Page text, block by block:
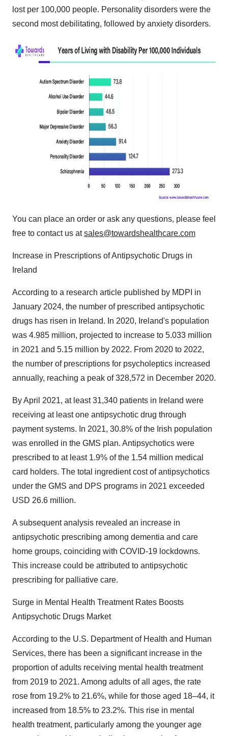
lost per 100,000 people. Personality disorders were the
second most debilitating, followed by anxiety disorders.
You can place an order or ask any questions, please feel
free to contact us atsales@towardshealthcare.com
Increase in Prescriptions of Antipsychotic Drugs in
Ireland
According to a research article published by MDPI in
January 2024, the number of prescribed antipsychotic
drugs has risen in Ireland. In 2020, Ireland's population
was 4.985 million, projected to increase to 5.033 million
in 2021 and 5.15 million by 2022. From 2020 to 2022,
the number of prescriptions for psycholeptics increased
annually, reaching a peak of 328,572 in December 2020.
By April 2021, at least 31,340 patients in Ireland were
receiving at least one antipsychotic drug through
payment systems. In 2021, 30.8% of the Irish population
was enrolled in the GMS plan. Antipsychotics were
prescribed to at least 1.9% of the 1.54 million medical
card holders. The total ingredient cost of antipsychotics
under the GMS and DPS programs in 2021 exceeded
USD 26.6 million.
A subsequent analysis revealed an increase in
antipsychotic prescribing among dementia and care
home groups, coinciding with COVID-19 lockdowns.
This increase could be attributed to antipsychotic
prescribing for palliative care.
Surge in Mental Health Treatment Rates Boosts
Antipsychotic Drugs Market
According to the U.S. Department of Health and Human
Services, there has been a significant increase in the
proportion of adults receiving mental health treatment
from 2019 to 2021. Among adults of all ages, the rate
rose from 19.2% to 21.6%, while for those aged 18–44, it
increased from 18.5% to 23.2%. This rise in mental
health treatment, particularly among the younger age